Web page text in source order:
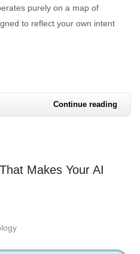
purely on a map of
to reflect your own intent
Continue reading
Makes Your AI